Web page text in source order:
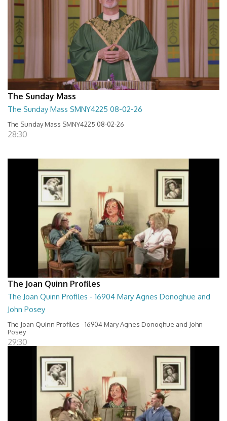
The Sunday Mass
The Sunday Mass SMNY4225 08-02-26
The Sunday Mass SMNY4225 08-02-26
28:30
The Joan Quinn Profiles
The Joan Quinn Profiles - 16904 Mary Agnes Donoghue and
John Posey
The Joan Quinn Profiles - 16904 Mary Agnes Donoghue and John
Posey
29:30